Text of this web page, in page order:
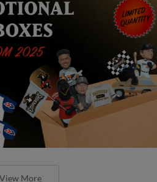
View More